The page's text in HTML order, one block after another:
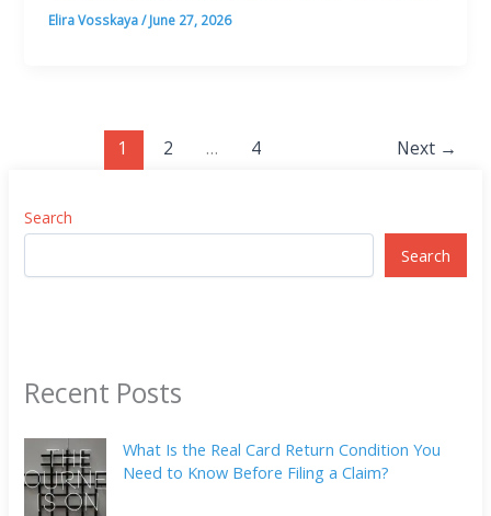
Elira Vosskaya/June 27, 2026
1 2 … 4 Next →
Search
Search
Recent Posts
What Is the Real Card Return Condition You
Need to Know Before Filing a Claim?